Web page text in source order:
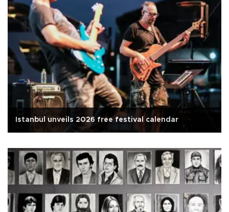
Istanbul unveils 2026 free festival calendar